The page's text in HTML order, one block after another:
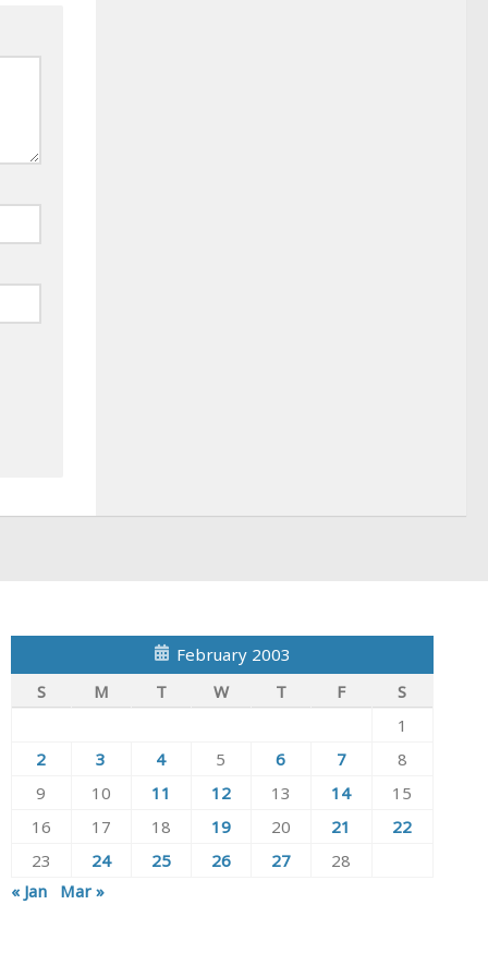
February 2003
S
M T W T F
S
1
2
3 4 5 6 7
8
9
10 11 12 13 14
15
16
17 18 19 20 21
22
23
24 25 26 27
28
« Jan
Mar »